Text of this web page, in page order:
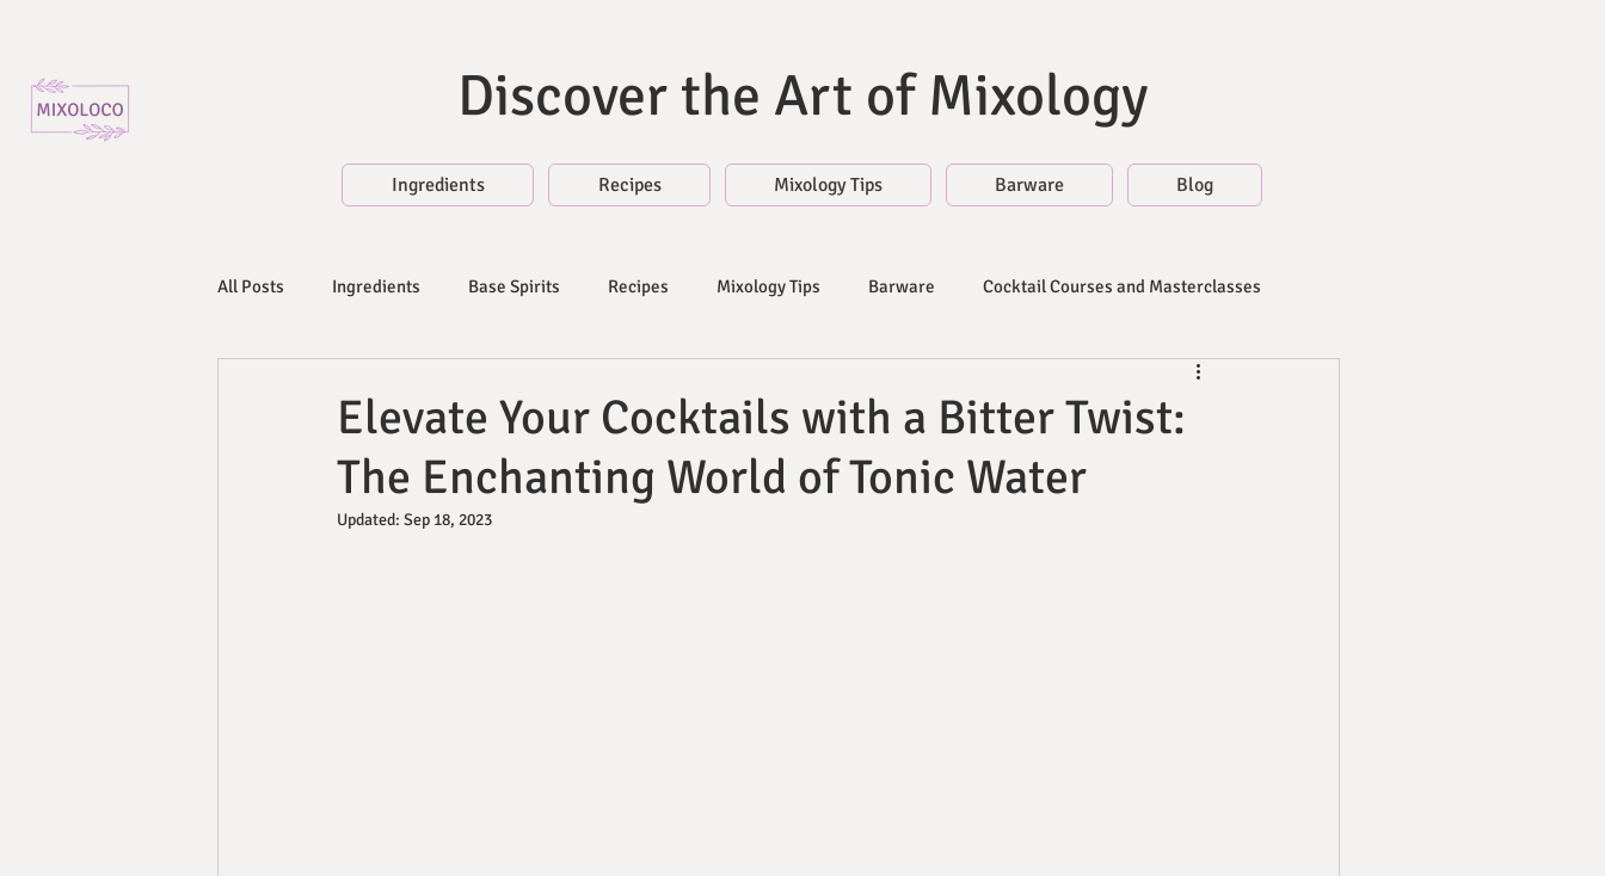
Discover the Art of Mixology
Ingredients Recipes Mixology Tips Barware Blog
All Posts Ingredients Base Spirits Recipes Mixology Tips Barware Cocktail Courses and Masterclasses
Fresh Fruits, Herbs, and Vegetables
Elevate Your Cocktails with a Bitter Twist:
The Enchanting World of Tonic Water
Updated: Sep 18, 2023